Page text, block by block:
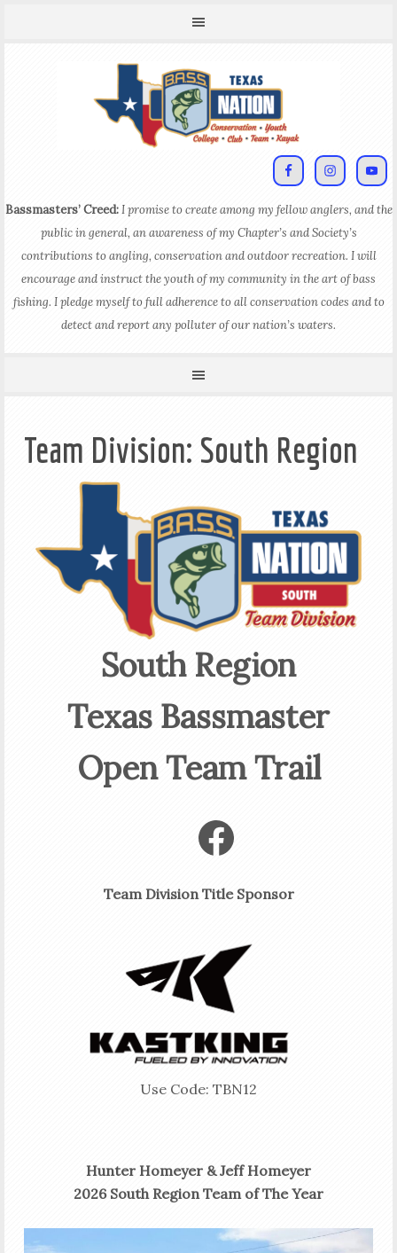
Bassmasters’ Creed:I promise to create among my fellow anglers, and the
public in general, an awareness of my Chapter’s and Society’s
contributions to angling, conservation and outdoor recreation. I will
encourage and instruct the youth of my community in the art of bass
fishing. I pledge myself to full adherence to all conservation codes and to
detect and report any polluter of our nation’s waters.
Team Division: South Region
South Region
Texas Bassmaster
Open Team Trail
Facebook
Team Division Title Sponsor
Use Code: TBN12
Hunter Homeyer & Jeff Homeyer
2026 South Region Team of The Year